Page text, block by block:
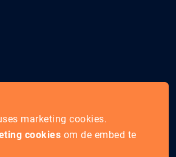
marketing cookies.
cookies om de embed te